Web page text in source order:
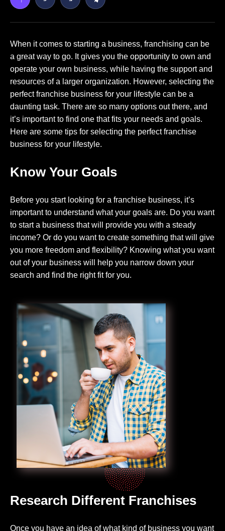
When it comes to starting a business, franchising can be
a great way to go. It gives you the opportunity to own and
operate your own business, while having the support and
resources of a larger organization. However, selecting the
perfect franchise business for your lifestyle can be a
daunting task. There are so many options out there, and
it’s important to find one that fits your needs and goals.
Here are some tips for selecting the perfect franchise
business for your lifestyle.
Know Your Goals
Before you start looking for a franchise business, it’s
important to understand what your goals are. Do you want
to start a business that will provide you with a steady
income? Or do you want to create something that will give
you more freedom and flexibility? Knowing what you want
out of your business will help you narrow down your
search and find the right fit for you.
Research Different Franchises
Once you have an idea of what kind of business you want